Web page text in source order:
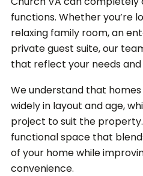
functions. Whether you’re
relaxing family room, an
private guest suite, our
that reflect your needs and
We understand that
widely in layout and age,
project to suit the
functional space that
of your home while
convenience.